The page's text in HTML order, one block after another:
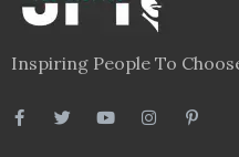
Inspiring People To